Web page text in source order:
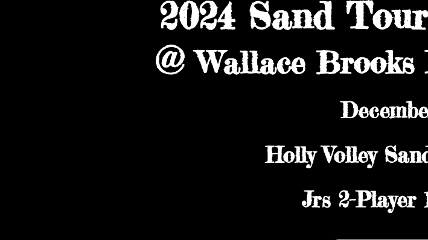
2024 Sand
@Wallace
Holly Volley
Jrs 2-Player